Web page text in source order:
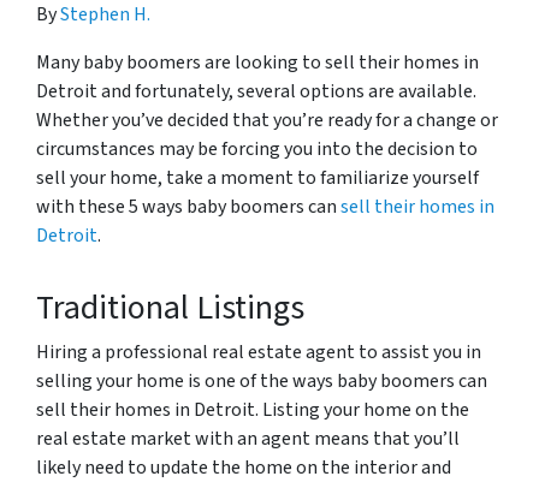
ByStephen H.
Many baby boomers are looking to sell their homes in
Detroit and fortunately, several options are available.
Whether you’ve decided that you’re ready for a change or
circumstances may be forcing you into the decision to
sell your home, take a moment to familiarize yourself
with these 5 ways baby boomers cansell their homes in
Detroit.
Traditional Listings
Hiring a professional real estate agent to assist you in
selling your home is one of the ways baby boomers can
sell their homes in Detroit. Listing your home on the
real estate market with an agent means that you’ll
likely need to update the home on the interior and